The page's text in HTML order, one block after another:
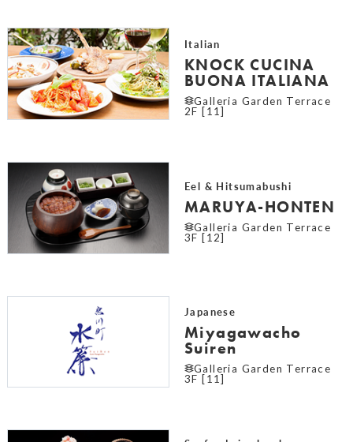
Italian
KNOCK CUCINA
BUONA ITALIANA
Galleria Garden Terrace
2F [11]
Eel & Hitsumabushi
MARUYA-HONTEN
Galleria Garden Terrace
3F [12]
Japanese
Miyagawacho
Suiren
Galleria Garden Terrace
3F [11]